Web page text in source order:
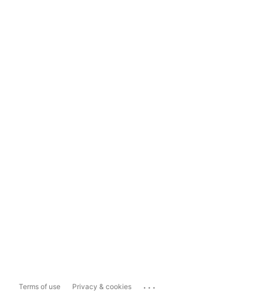
Terms of use Privacy & cookies ...